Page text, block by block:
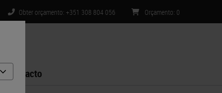
Obter orçamento: +351 308 804 056 Orçamento: 0
Contacto